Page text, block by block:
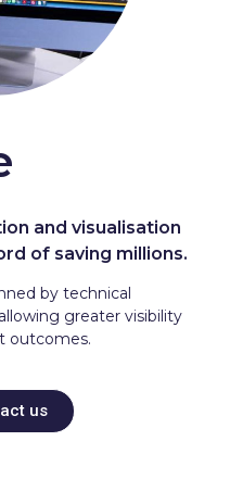
and visualisation
of saving millions.
by technical
greater visibility
outcomes.
us